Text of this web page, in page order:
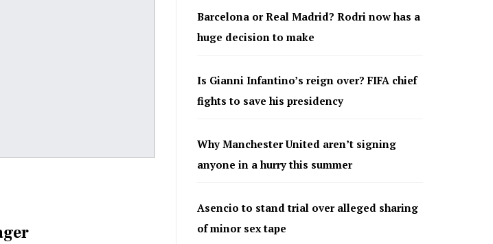
Barcelona or Real Madrid? Rodri now has a
huge decision to make
Is Gianni Infantino’s reign over? FIFA chief
fights to save his presidency
Why Manchester United aren’t signing
anyone in a hurry this summer
Asencio to stand trial over alleged sharing
of minor sex tape